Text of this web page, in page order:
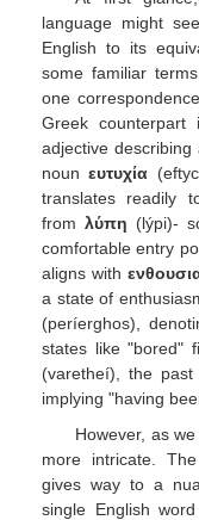
language might
English to its
some familiar
one
Greek
adjective
nounευτυχία
translates readily
from λύπη (lýpi)-
comfortable entry
aligns with
a state of
(períerghos),
states like "bored"
(varetheí), the
implying "having
However, as
more intricate.
gives way to a
single English